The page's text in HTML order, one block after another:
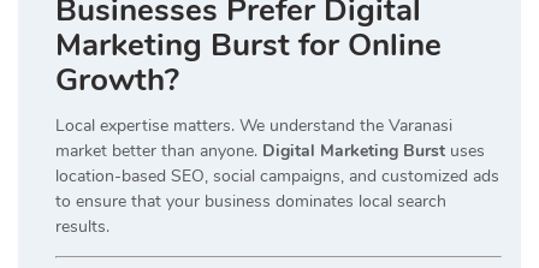
Businesses Prefer Digital
Marketing Burst for Online
Growth?
Local expertise matters. We understand the Varanasi
market better than anyone. Digital Marketing Burst uses
location-based SEO, social campaigns, and customized ads
to ensure that your business dominates local search
results.